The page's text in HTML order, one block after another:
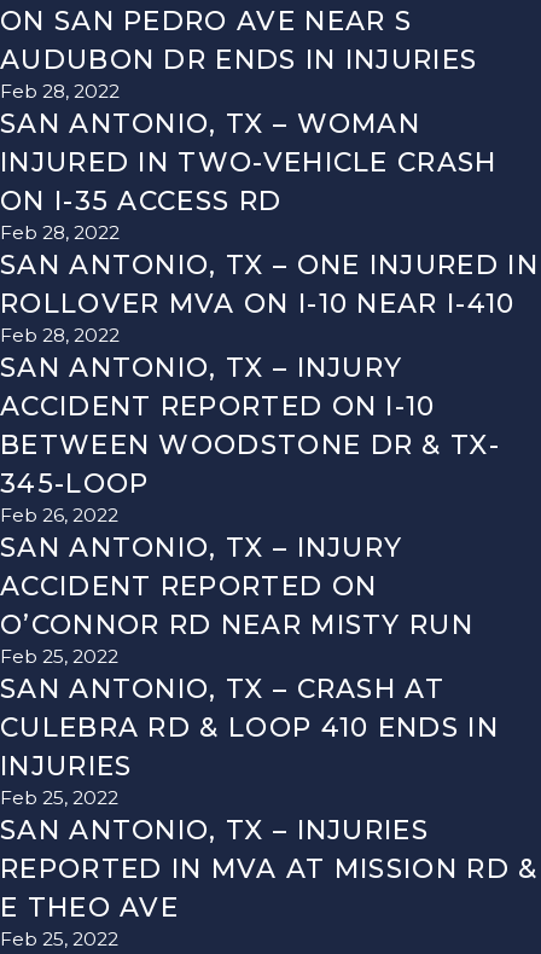
ON SAN PEDRO AVE NEAR S
AUDUBON DR ENDS IN INJURIES
Feb 28, 2022
SAN ANTONIO, TX – WOMAN
INJURED IN TWO-VEHICLE CRASH
ON I-35 ACCESS RD
Feb 28, 2022
SAN ANTONIO, TX – ONE INJURED IN
ROLLOVER MVA ON I-10 NEAR I-410
Feb 28, 2022
SAN ANTONIO, TX – INJURY
ACCIDENT REPORTED ON I-10
BETWEEN WOODSTONE DR & TX-
345-LOOP
Feb 26, 2022
SAN ANTONIO, TX – INJURY
ACCIDENT REPORTED ON
O’CONNOR RD NEAR MISTY RUN
Feb 25, 2022
SAN ANTONIO, TX – CRASH AT
CULEBRA RD & LOOP 410 ENDS IN
INJURIES
Feb 25, 2022
SAN ANTONIO, TX – INJURIES
REPORTED IN MVA AT MISSION RD &
E THEO AVE
Feb 25, 2022